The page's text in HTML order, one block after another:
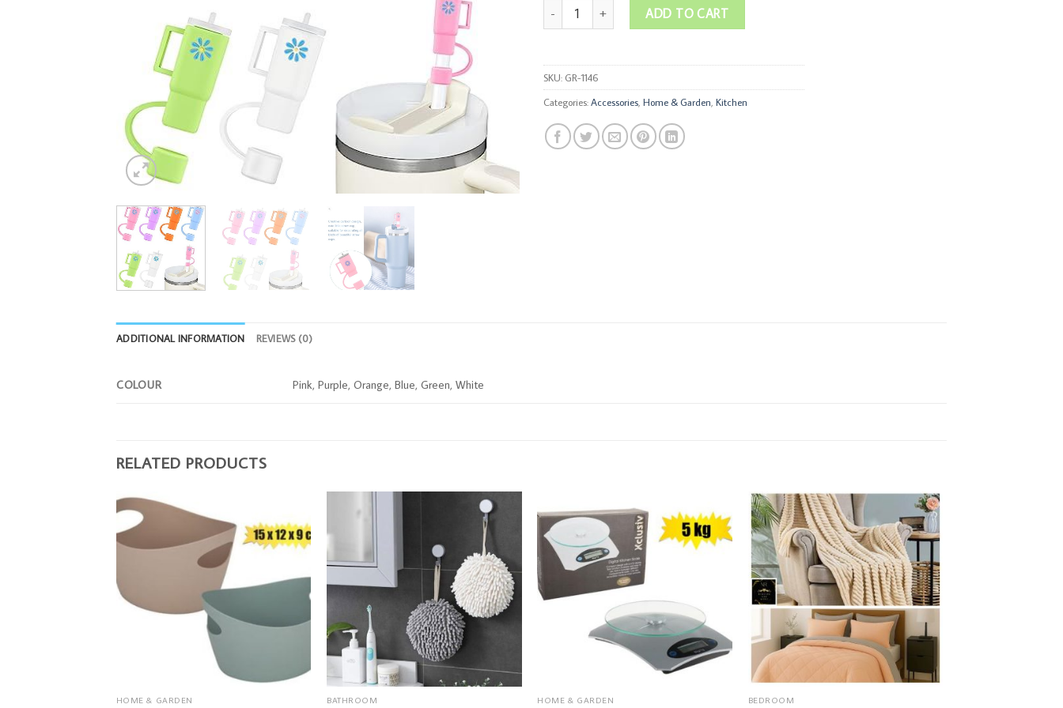
Stanley Straw Covers quantityADD TO CART
SKU: GR-1146
Categories:Accessories Home & Garden Kitchen
ADDITIONAL INFORMATION REVIEWS (0)
COLOUR Pink, Purple, Orange, Blue, Green, White
RELATED PRODUCTS
HOME & GARDEN BATHROOM HOME & GARDEN BEDROOM